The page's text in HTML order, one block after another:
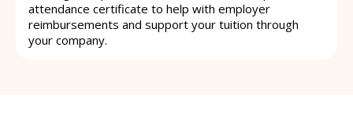
attendance certificate to help with employer
reimbursements and support your tuition through
your company.